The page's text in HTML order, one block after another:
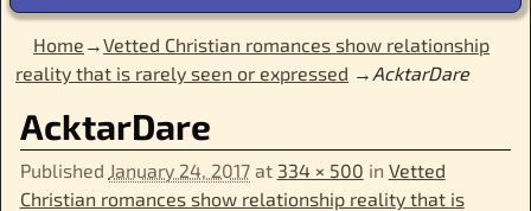
Home →Vetted Christian romances show relationship
reality that is rarely seen or expressed → AcktarDare
AcktarDare
Published January 24, 2017at 334 × 500 in Vetted
Christian romances show relationship reality that is